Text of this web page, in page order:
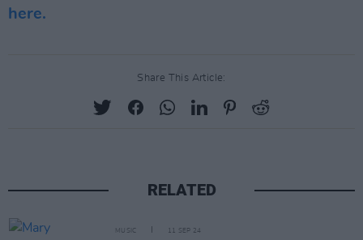
here.
Share This Article:
RELATED
MUSIC 11 SEP 24